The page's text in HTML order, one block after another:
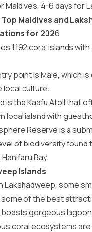
Maldives, 4-6 days for
Maldives and
for 2026
1,192 coral islands
point is Male, which
local culture.
is the Kaafu Atoll
local island with
Reserve is a
of biodiversity found
Bay.
Islands
Lakshadweep, some
some of the best
boasts gorgeous
coral ecosystems are